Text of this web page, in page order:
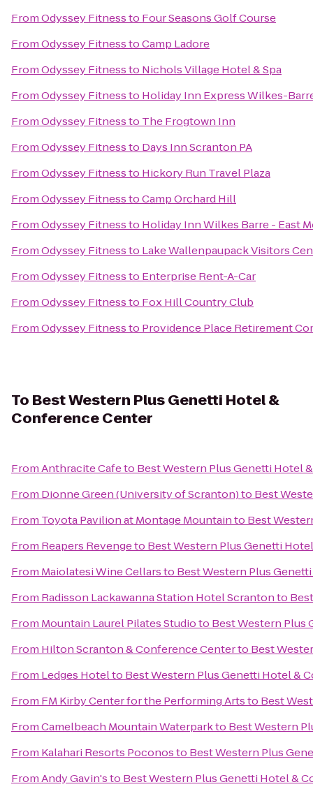
FromOdyssey Fitnessto Four Seasons Golf Course
FromOdyssey FitnesstoCamp Ladore
FromOdyssey Fitnessto Nichols Village Hotel & Spa
FromOdyssey Fitnessto Holiday Inn Express Wilkes-
FromOdyssey Fitnessto The Frogtown Inn
FromOdyssey Fitnessto Days Inn Scranton PA
FromOdyssey Fitnessto Hickory Run Travel Plaza
FromOdyssey FitnesstoCamp Orchard Hill
FromOdyssey Fitnessto Holiday Inn Wilkes Barre - East
FromOdyssey Fitnessto Lake Wallenpaupack Visitors
FromOdyssey Fitnessto Enterprise Rent-A-Car
FromOdyssey Fitnessto Fox Hill Country Club
FromOdyssey Fitnessto Providence Place Retirement
To Best Western Plus Genetti Hotel &
Conference Center
FromAnthracite Cafeto Best Western Plus Genetti Hotel
From Dionne Green (University of Scranton)to Best
From Toyota Pavilion at Montage Mountainto Best
From Reapers Revengeto Best Western Plus Genetti
From Maiolatesi Wine Cellarsto Best Western Plus
From Radisson Lackawanna Station Hotel Scrantonto
From Mountain Laurel Pilates Studioto Best Western Plus
From Hilton Scranton & Conference Centerto Best
From Ledges Hotelto Best Western Plus Genetti Hotel &
From FM Kirby Center for the Performing Artsto Best
FromCamelbeach Mountain Waterparkto Best Western
From Kalahari Resorts Poconosto Best Western Plus
FromAndy Gavin'sto Best Western Plus Genetti Hotel &